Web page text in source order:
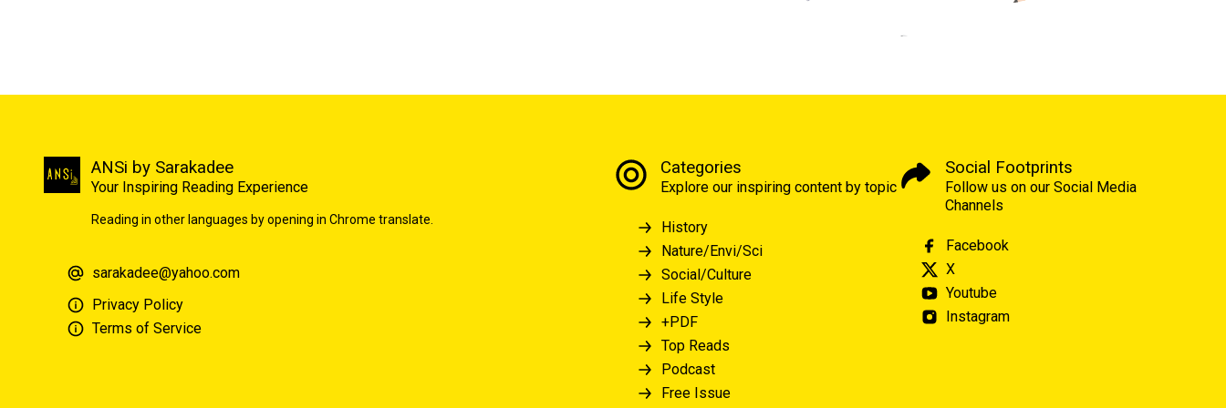
ANSi by Sarakadee
Your Inspiring Reading Experience
Reading in other languages by opening in Chrome translate.
sarakadee@yahoo.com
Privacy Policy
Terms of Service
Categories
Explore our inspiring content by topic
History
Nature/Envi/Sci
Social/Culture
Life Style
+PDF
Top Reads
Podcast
Free Issue
Social Footprints
Follow us on our Social Media
Channels
Facebook
X
Youtube
Instagram